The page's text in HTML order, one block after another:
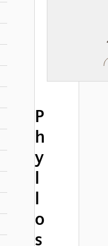
P
h
y
l
l
o
s